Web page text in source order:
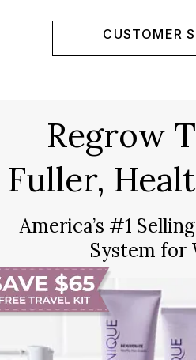
CUSTOMER
Regrow
Fuller,
America’s #1
System for